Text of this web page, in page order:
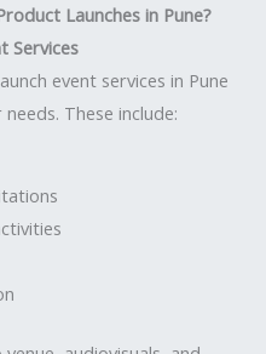
Launches in Pune?
Services
event services in Pune
These include: